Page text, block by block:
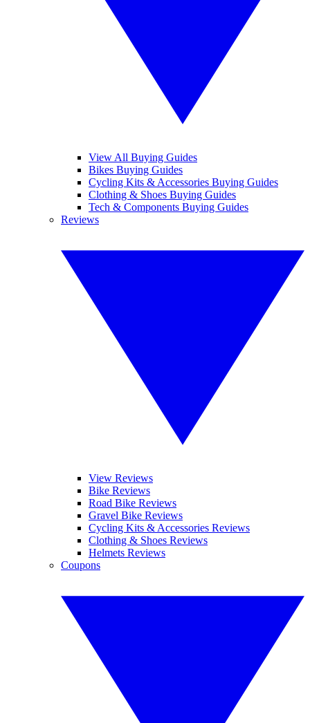
View All Buying Guides
Bikes Buying Guides
Cycling Kits & Accessories Buying Guides
Clothing & Shoes Buying Guides
Tech & Components Buying Guides
Reviews
View Reviews
Bike Reviews
Road Bike Reviews
Gravel Bike Reviews
Cycling Kits & Accessories Reviews
Clothing & Shoes Reviews
Helmets Reviews
Coupons